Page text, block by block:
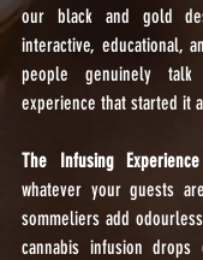
our black and gold
interactive, educational,
people genuinely
experience that started it
The Infusing Experience
whatever your guests
sommeliers add
cannabis infusion